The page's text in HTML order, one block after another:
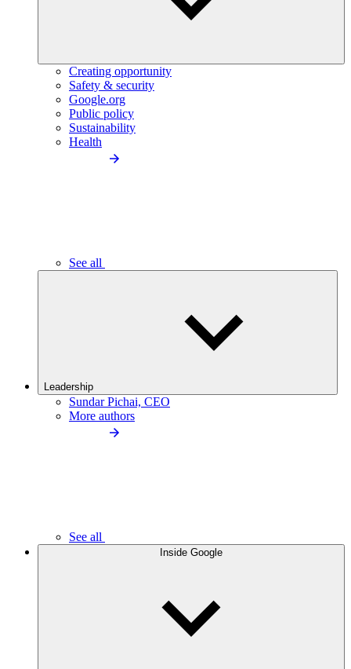
Creating opportunity
Safety & security
Google.org
Public policy
Sustainability
Health
See all
Leadership
Sundar Pichai, CEO
More authors
See all
Inside Google